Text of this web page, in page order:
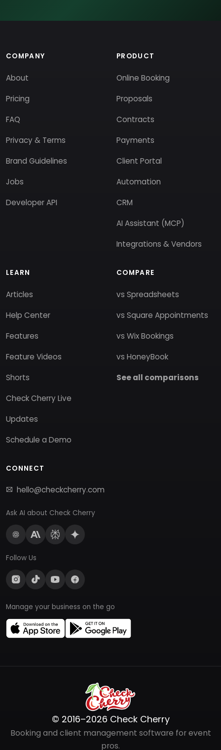
COMPANY
About
Pricing
FAQ
Privacy & Terms
Brand Guidelines
Jobs
Developer API
PRODUCT
Online Booking
Proposals
Contracts
Payments
Client Portal
Automation
CRM
AI Assistant (MCP)
Integrations & Vendors
LEARN
Articles
Help Center
Features
Feature Videos
Shorts
Check Cherry Live
Updates
Schedule a Demo
COMPARE
vs Spreadsheets
vs Square Appointments
vs Wix Bookings
vs HoneyBook
See all comparisons
CONNECT
hello@checkcherry.com
Ask AI about Check Cherry
Follow Us
Manage your business on the go
© 2016–2026 Check Cherry
Booking and client management software for event
pros.